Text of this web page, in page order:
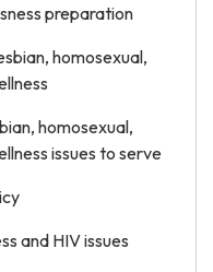
preparation
homosexual,
homosexual,
issues to serve
and HIV issues